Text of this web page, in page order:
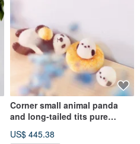
Corner small animal panda
and long-tailed tits pure
US$ 445.38